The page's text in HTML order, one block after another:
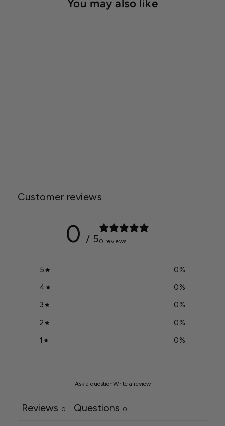
You may also like
Customer reviews
0 / 50 reviews
5 0%
4
0%
3
0%
2
0%
1
0%
Ask a questionWrite a review
Reviews 0 Questions 0